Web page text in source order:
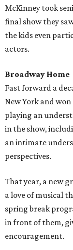
McKinney took
final show they
the kids even
actors.
Broadway Home
Fast forward a
New York and
playing an
in the show,
an intimate
perspectives.
That year, a new
a love of musical
spring break
in front of them,
encouragement.